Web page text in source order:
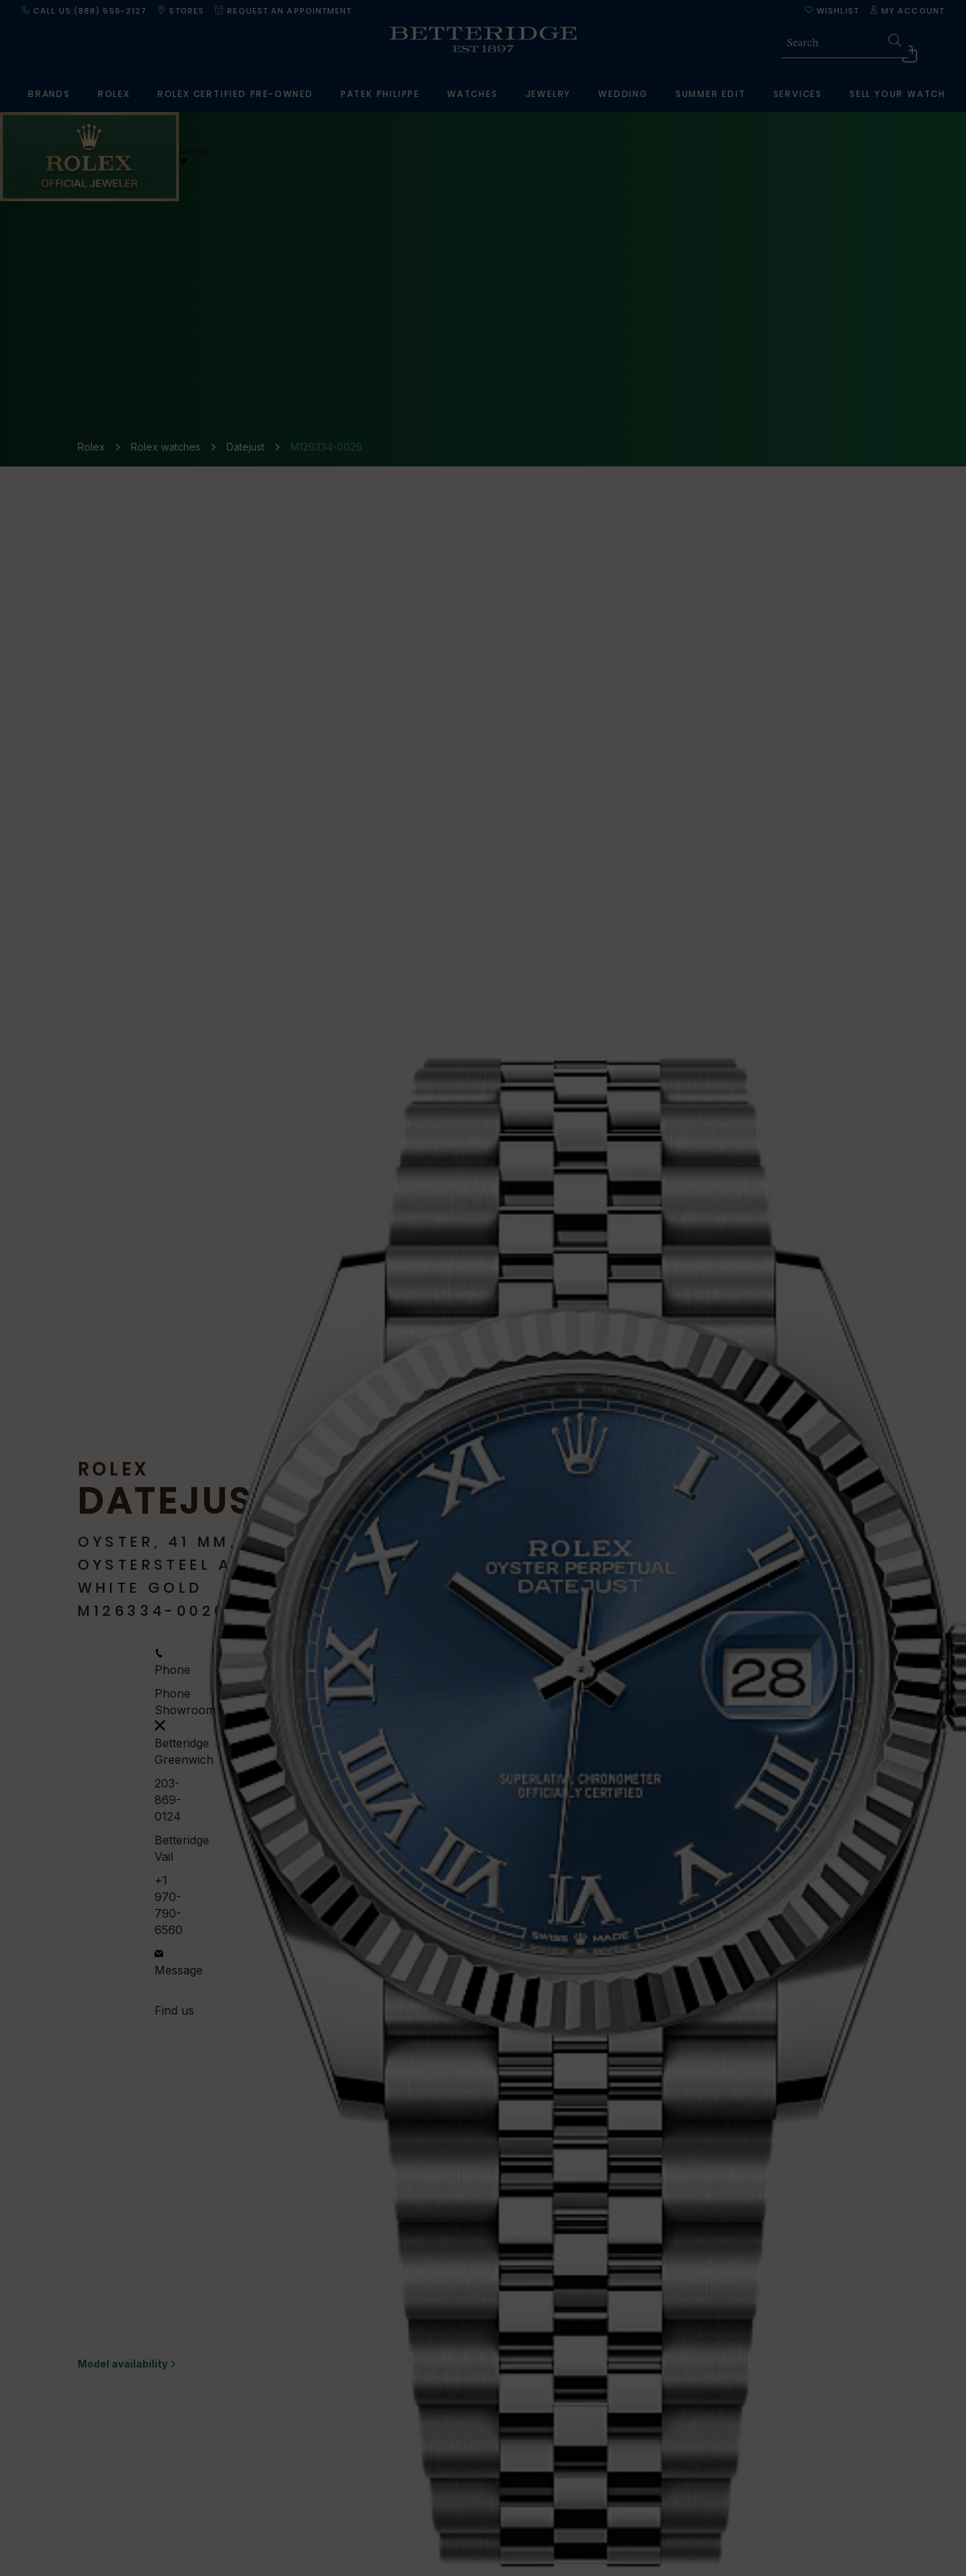
CALL US:(888) 556-2127 STORES REQUEST AN APPOINTMENT MY ACCOUNT
WISHLIST
BRANDS ROLEX ROLEX CERTIFIED PRE-OWNED PATEK PHILIPPE WATCHES JEWELRY WEDDING SUMMER EDIT SERVICES SELL YOUR WATCH
Rolex Rolex watches Datejust M126334-0026
ROLEX
DATEJUST
OYSTER, 41 MM,
OYSTERSTEEL AND
WHITE GOLD
M126334-0026
Phone
Phone
Showroom
Betteridge
Greenwich
203-
869-
0124
Betteridge
Vail
+1
970-
790-
6560
Message
Find us
Model availability